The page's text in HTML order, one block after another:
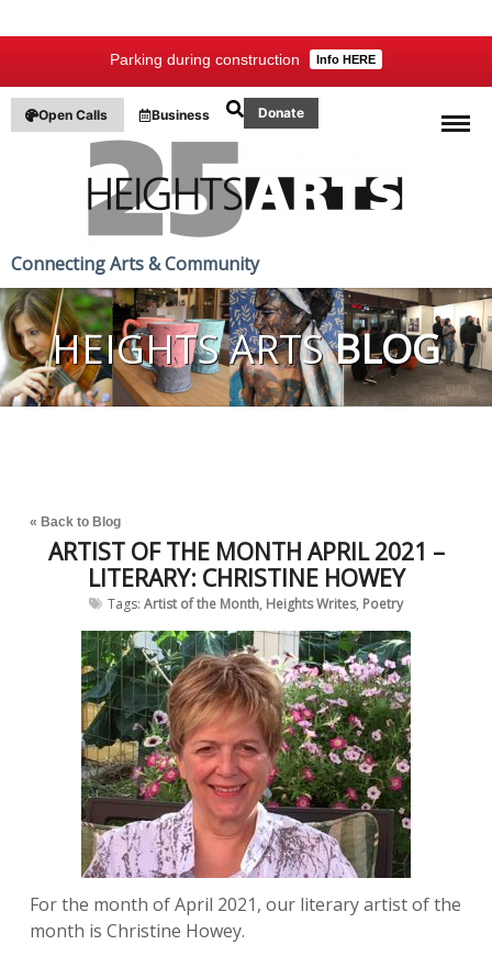
Parking during construction Info HERE
Open Calls Business Donate
Connecting Arts & Community
HEIGHTS ARTSBLOG
« Back to Blog
ARTIST OF THE MONTH APRIL 2021 –
LITERARY: CHRISTINE HOWEY
Tags: Artist of the Month, Heights Writes, Poetry
For the month of April 2021, our literary artist of the
month is Christine Howey.